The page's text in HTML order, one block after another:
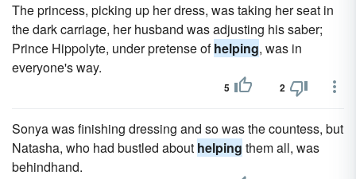
The princess, picking up her dress, was taking her seat in
the dark carriage, her husband was adjusting his saber;
Prince Hippolyte, under pretense ofhelping, was in
everyone's way.
5 2
Sonya was finishing dressing and so was the countess, but
Natasha, who had bustled about helping them all, was
behindhand.